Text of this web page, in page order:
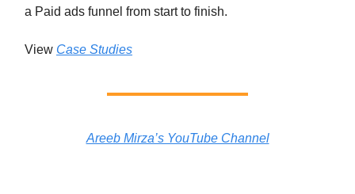
a Paid ads funnel from start to finish.
View Case Studies
Areeb Mirza’s YouTube Channel